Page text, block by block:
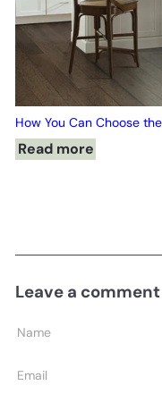
How You Can Choose
Read more
Leave a comment
Name
Email